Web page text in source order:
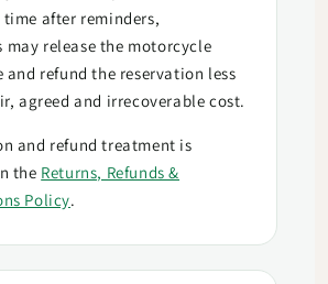
time after reminders,
may release the motorcycle
refund the reservation less
agreed and irrecoverable cost.
and refund treatment is
the Returns, Refunds &
Policy.